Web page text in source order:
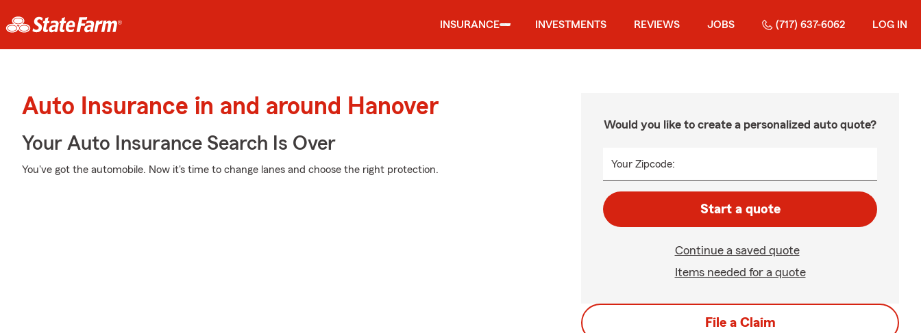
INSURANCE INVESTMENTS REVIEWS JOBS (717) 637-6062 LOG IN
Auto Insurance in and around Hanover
Your Auto Insurance Search Is Over
You've got the automobile. Now it's time to change lanes and choose the right protection.
Would you like to create a personalized auto quote?
Your Zipcode:
Start a quote
Continue a saved quote
Items needed for a quote
File a Claim